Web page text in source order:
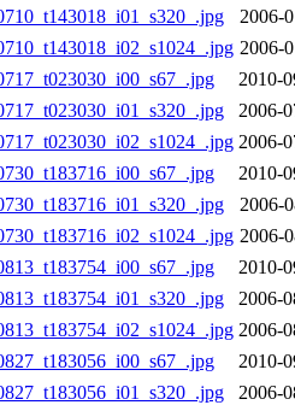
2006-
2006-
2010-
2006-
2006-
2010-
2006-
2006-
2010-
2006-
2006-
2010-
2006-